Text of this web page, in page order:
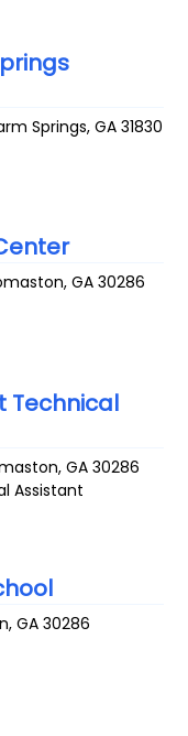
Springs,GA 31830
,GA 30286
Technical
,GA 30286
Assistant
,GA 30286